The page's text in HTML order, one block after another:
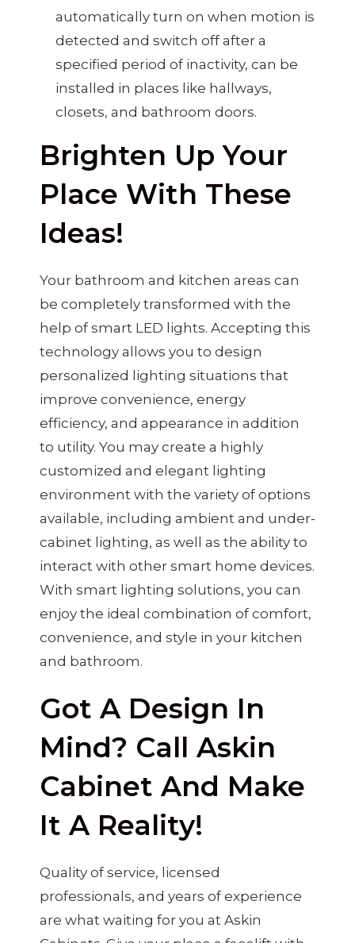
automatically turn on when motion is
detected and switch off after a
specified period of inactivity, can be
installed in places like hallways,
closets, and bathroom doors.
Brighten Up Your
Place With These
Ideas!
Your bathroom and kitchen areas can
be completely transformed with the
help of smart LED lights. Accepting this
technology allows you to design
personalized lighting situations that
improve convenience, energy
efficiency, and appearance in addition
to utility. You may create a highly
customized and elegant lighting
environment with the variety of options
available, including ambient and under-
cabinet lighting, as well as the ability to
interact with other smart home devices.
With smart lighting solutions, you can
enjoy the ideal combination of comfort,
convenience, and style in your kitchen
and bathroom.
Got A Design In
Mind? Call Askin
Cabinet And Make
It A Reality!
Quality of service, licensed
professionals, and years of experience
are what waiting for you at Askin